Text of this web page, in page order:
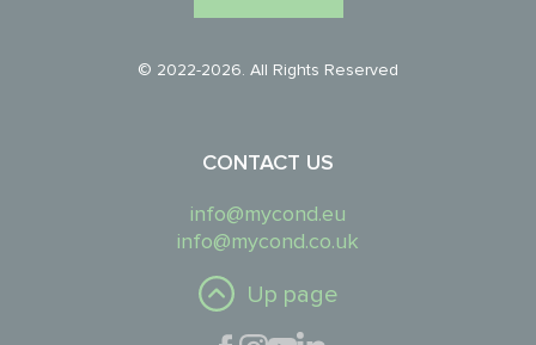
© 2022-2026. All Rights Reserved
CONTACT US
info@mycond.eu
info@mycond.co.uk
Up page